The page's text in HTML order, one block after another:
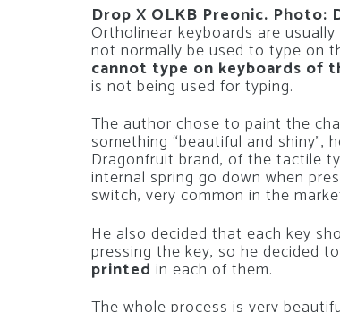
Drop X OLKB Preonic. Photo:
Ortholinear keyboards are
not normally be used to type on
cannot type on keyboards of
is not being used for typing.
The author chose to paint the
something “beautiful and
Dragonfruit brand, of the tactile
internal spring go down when
switch, very common in the
He also decided that each key
pressing the key, so he decided
printed in each of them.